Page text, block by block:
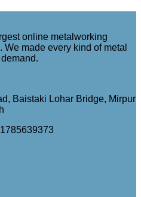
online metalworking
made every kind of metal
Baistaki Lohar Bridge, Mirpur